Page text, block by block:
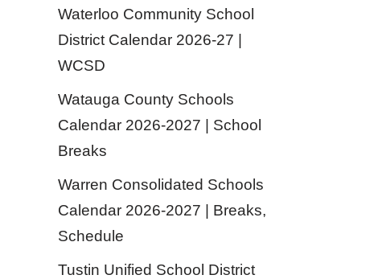
Waterloo Community School
District Calendar 2026-27 |
WCSD
Watauga County Schools
Calendar 2026-2027 | School
Breaks
Warren Consolidated Schools
Calendar 2026-2027 | Breaks,
Schedule
Tustin Unified School District